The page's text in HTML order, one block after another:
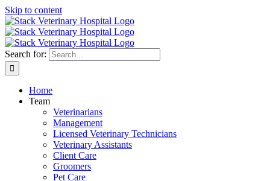
Skip to content
Search for:
Home
Team
Veterinarians
Management
Licensed Veterinary Technicians
Veterinary Assistants
Client Care
Groomers
Pet Care